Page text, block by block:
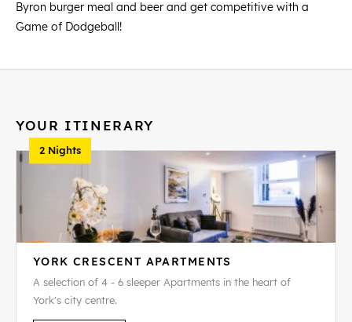
Byron burger meal and beer and get competitive with a
Game of Dodgeball!
YOUR ITINERARY
YORK CRESCENT APARTMENTS
A selection of 4 - 6 sleeper Apartments in the heart of
York's city centre.
2 Nights